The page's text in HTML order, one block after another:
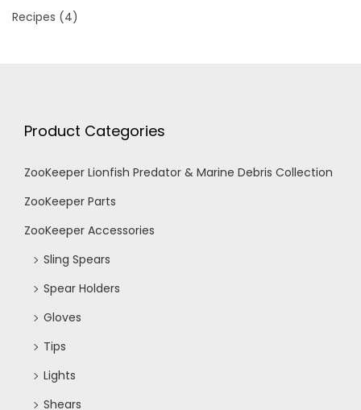
h
Recipes (4)
Product Categories
ZooKeeper Lionfish Predator & Marine Debris Collection
ZooKeeper Parts
ZooKeeper Accessories
Sling Spears
Spear Holders
Gloves
Tips
Lights
Shears